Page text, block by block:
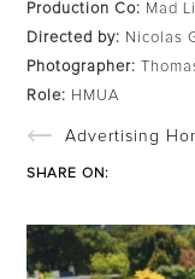
Production Co: Mad
Directed by: Nicolas
Photographer:
Role: HMUA
Advertising
SHARE ON: